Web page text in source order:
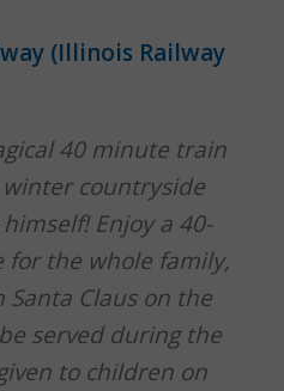
(Illinois Railway
40 minute train
countryside
Enjoy a 40-
the whole family,
Claus on the
served during the
to children on